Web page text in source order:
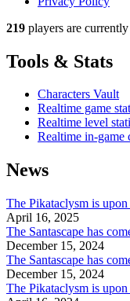
219 players are
Tools & Stats
Characters Vault
Realtime game
Realtime level
Realtime in-game
News
The Pikataclysm is
April 16, 2025
The Santascape has
December 15, 2024
The Santascape has
December 15, 2024
The Pikataclysm is